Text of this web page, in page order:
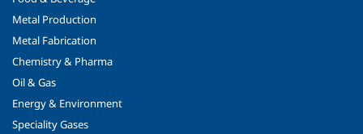
Metal Production
Metal Fabrication
Chemistry & Pharma
Oil & Gas
Energy & Environment
Speciality Gases